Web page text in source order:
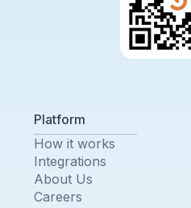
Platform
How it works
Integrations
About Us
Careers